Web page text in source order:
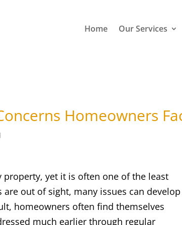
Home Our Services
Homeowners
yet it is often one of the least
out of sight, many issues can develop
homeowners often find themselves
much earlier through regular